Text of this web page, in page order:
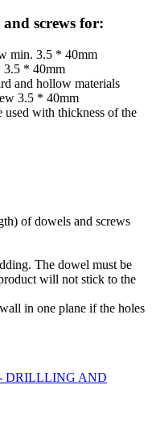
screws for:
min. 3.5 * 40mm
3.5 * 40mm
and hollow materials
3.5 * 40mm
with thickness of the
of dowels and screws
The dowel must be
will not stick to the
in one plane if the holes